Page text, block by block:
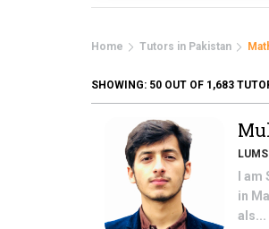
Home Tutors in Pakistan
SHOWING: 50 OUT OF 1,683
LUMS
I
in
als...